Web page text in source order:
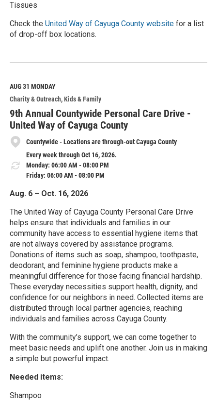
Tissues
Check the United Way of Cayuga County website for a list
of drop-off box locations.
e
M
o
r
e
AUG 31 MONDAY
Charity & Outreach Kids & Family
9th Annual Countywide Personal Care Drive -
United Way of Cayuga County
Countywide - Locations are through-out Cayuga County
Every week through Oct 16, 2026.
Monday: 06:00 AM - 08:00 PM
Friday: 06:00 AM - 08:00 PM
Aug. 6 – Oct. 16, 2026
The United Way of Cayuga County Personal Care Drive
helps ensure that individuals and families in our
community have access to essential hygiene items that
are not always covered by assistance programs.
Donations of items such as soap, shampoo, toothpaste,
deodorant, and feminine hygiene products make a
meaningful difference for those facing financial hardship.
These everyday necessities support health, dignity, and
confidence for our neighbors in need. Collected items are
distributed through local partner agencies, reaching
individuals and families across Cayuga County.
With the community’s support, we can come together to
meet basic needs and uplift one another. Join us in making
a simple but powerful impact.
Needed items:
Shampoo